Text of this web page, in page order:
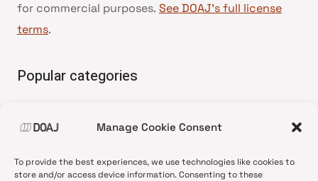
Manage Cookie Consent
To provide the best experiences, we use technologies like cookies to
store and/or access device information. Consenting to these
for commercial purposes. See DOAJ’s full license
terms.
Popular categories
•News update
•Open Access